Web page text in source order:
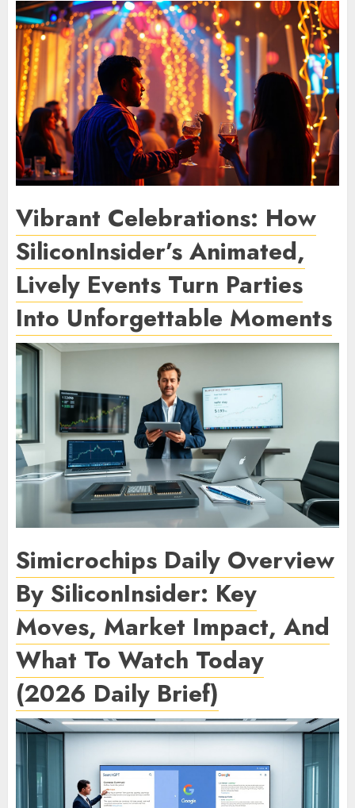
Vibrant Celebrations: How
SiliconInsider’s Animated,
Lively Events Turn Parties
Into Unforgettable Moments
Simicrochips Daily Overview
By SiliconInsider: Key
Moves, Market Impact, And
What To Watch Today
(2026 Daily Brief)